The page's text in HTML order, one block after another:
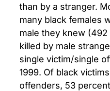
than by a stranger.
many black females
male they knew
killed by male
single victim/single
1999. Of black
offenders, 53